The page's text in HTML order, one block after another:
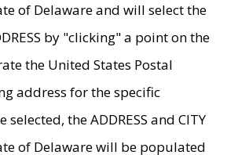
of Delaware and will select the
by "clicking" a point on the
the United States Postal
address for the specific
selected, the ADDRESS and CITY
of Delaware will be populated